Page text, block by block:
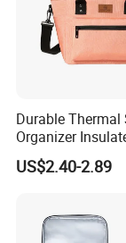
Durable Thermal
Organizer
Open Drinks
Coolers Bag Work
US$2.40-2.89